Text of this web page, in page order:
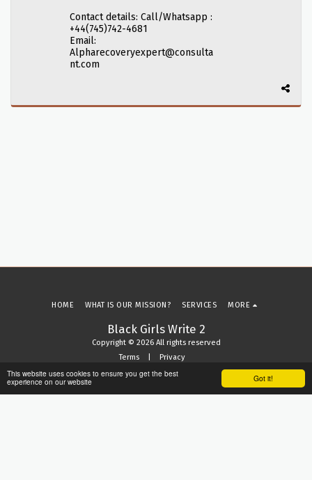
Got it!
This website uses cookies to ensure you get the best
experience on our website
Contact details: Call/Whatsapp :
+44(745)742-4681
Email:
Alpharecoveryexpert@consulta
nt.com
Black Girls Write 2
Copyright © 2026 All rights reserved
Terms| Privacy
HOME WHAT IS OUR MISSION? SERVICES MORE
SUBSCRIBE